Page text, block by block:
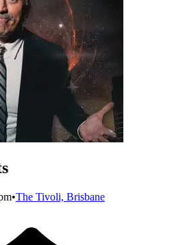
•The Tivoli, Brisbane